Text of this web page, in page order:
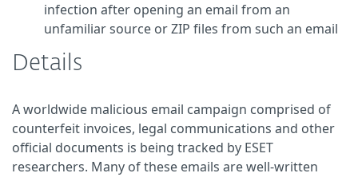
infection after opening an email from an
unfamiliar source or ZIP files from such an email
Details
A worldwide malicious email campaign comprised of
counterfeit invoices, legal communications and other
official documents is being tracked by ESET
researchers. Many of these emails are well-written